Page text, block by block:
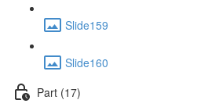
Slide159
Slide160
Part (17)